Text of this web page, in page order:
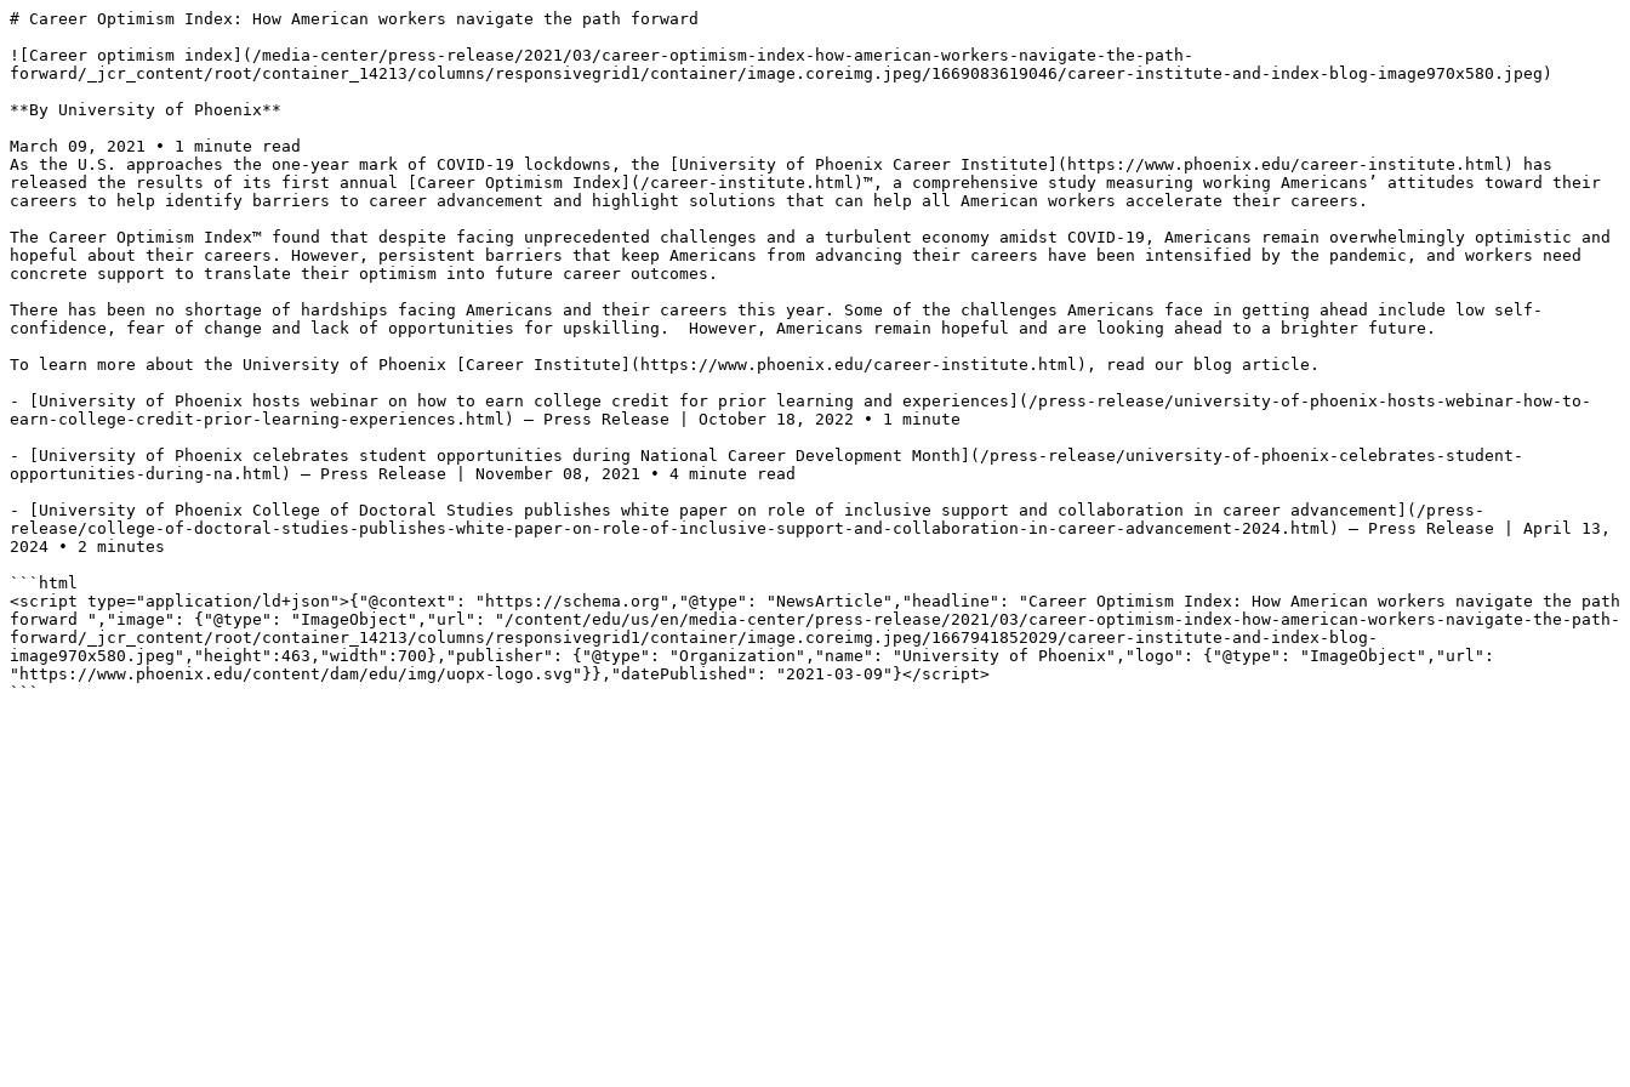
# Career Optimism Index: How American workers navigate the path forward
![Career optimism index](/media-center/press-release/2021/03/career-optimism-index-how-american-workers-navigate-the-path-
forward/_jcr_content/root/container_14213/columns/responsivegrid1/container/image.coreimg.jpeg/1669083619046/career-institute-and-index-blog-image970x580.jpeg)
**By University of Phoenix**
March 09, 2021 • 1 minute read
As the U.S. approaches the one-year mark of COVID-19 lockdowns, the [University of Phoenix Career Institute](https://www.phoenix.edu/career-institute.html) has
released the results of its first annual [Career Optimism Index](/career-institute.html)™, a comprehensive study measuring working Americans’ attitudes toward their
careers to help identify barriers to career advancement and highlight solutions that can help all American workers accelerate their careers.
The Career Optimism Index™ found that despite facing unprecedented challenges and a turbulent economy amidst COVID-19, Americans remain overwhelmingly optimistic and
hopeful about their careers. However, persistent barriers that keep Americans from advancing their careers have been intensified by the pandemic, and workers need
concrete support to translate their optimism into future career outcomes.
There has been no shortage of hardships facing Americans and their careers this year. Some of the challenges Americans face in getting ahead include low self-
confidence, fear of change and lack of opportunities for upskilling.  However, Americans remain hopeful and are looking ahead to a brighter future.
To learn more about the University of Phoenix [Career Institute](https://www.phoenix.edu/career-institute.html), read our blog article.
- [University of Phoenix hosts webinar on how to earn college credit for prior learning and experiences](/press-release/university-of-phoenix-hosts-webinar-how-to-
earn-college-credit-prior-learning-experiences.html) — Press Release | October 18, 2022 • 1 minute
- [University of Phoenix celebrates student opportunities during National Career Development Month](/press-release/university-of-phoenix-celebrates-student-
opportunities-during-na.html) — Press Release | November 08, 2021 • 4 minute read
- [University of Phoenix College of Doctoral Studies publishes white paper on role of inclusive support and collaboration in career advancement](/press-
release/college-of-doctoral-studies-publishes-white-paper-on-role-of-inclusive-support-and-collaboration-in-career-advancement-2024.html) — Press Release | April 13,
2024 • 2 minutes
```html
<script type="application/ld+json">{"@context": "https://schema.org","@type": "NewsArticle","headline": "Career Optimism Index: How American workers navigate the path
forward ","image": {"@type": "ImageObject","url": "/content/edu/us/en/media-center/press-release/2021/03/career-optimism-index-how-american-workers-navigate-the-path-
forward/_jcr_content/root/container_14213/columns/responsivegrid1/container/image.coreimg.jpeg/1667941852029/career-institute-and-index-blog-
image970x580.jpeg","height":463,"width":700},"publisher": {"@type": "Organization","name": "University of Phoenix","logo": {"@type": "ImageObject","url":
"https://www.phoenix.edu/content/dam/edu/img/uopx-logo.svg"}},"datePublished": "2021-03-09"}</script>
```